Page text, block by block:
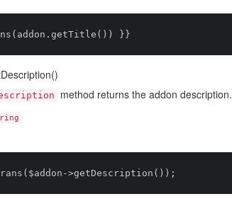
method returns the addon description.